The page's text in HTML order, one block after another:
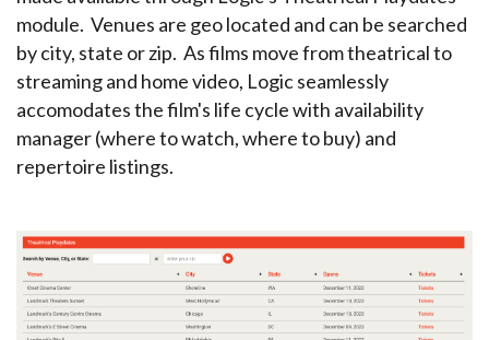
module. Venues are geo located and can be searched
by city, state or zip. As films move from theatrical to
streaming and home video, Logic seamlessly
accomodates the film's life cycle with availability
manager (where to watch, where to buy) and
repertoire listings.